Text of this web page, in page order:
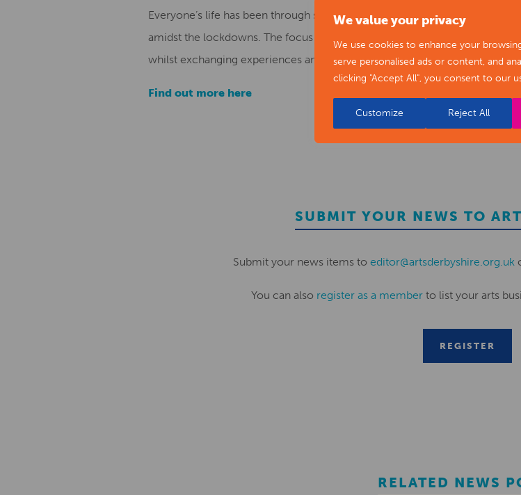
We value your privacy
We use cookies to enhance your
serve personalised ads or content, and
clicking "Accept All", you consent to our
Customize Reject All
Everyone’s life has been through some difficulties, but many have also
amidst the lockdowns. The focus will be on how we are all reconnecting
whilst exchanging experiences and sharing stories.
Find out more here
SUBMIT YOUR NEWS TO
Submit your news items to editor@artsderbyshire.org.uk
You can also register as a memberto list your arts
REGISTER
RELATED NEWS